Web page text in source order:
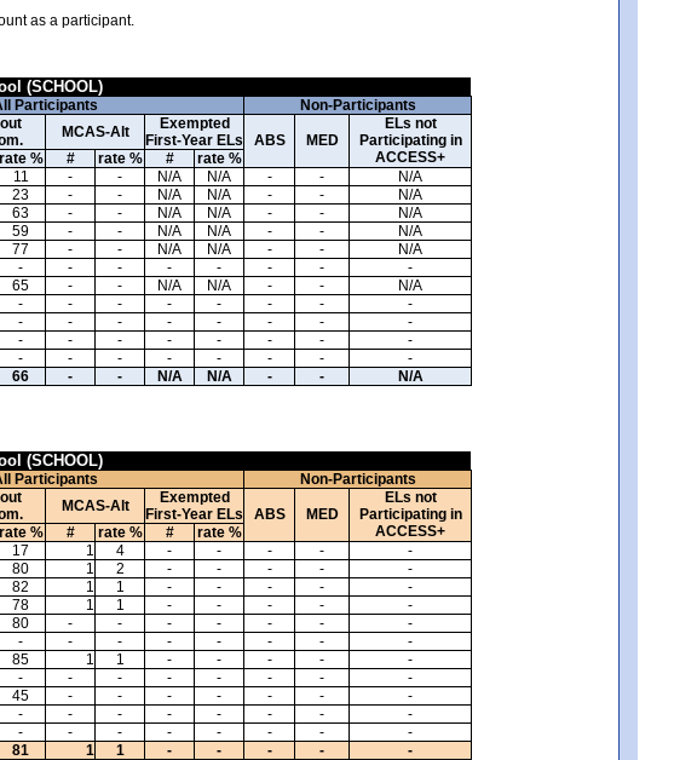
as a participant.
(SCHOOL)
Participants
Non-Participants
MCAS-Alt
Exempted
First-Year ELs
ABS MED
ELs not
Participating in
ACCESS+
rate % # rate % # rate %
11 - - N/A N/A - -
N/A
23 - - N/A N/A - -
N/A
63 - - N/A N/A - -
N/A
59 - - N/A N/A - - N/A
77 - - N/A N/A - -
N/A
- - - - - - -
-
65 - - N/A N/A - -
N/A
- - - - - - -
-
- - - - - - -
-
- - - - - - -
-
- - - - - - -
-
66 - - N/A N/A - - N/A
(SCHOOL)
Participants
Non-Participants
MCAS-Alt
Exempted
First-Year ELs
ABS MED
ELs not
Participating in
ACCESS+
rate % # rate % # rate %
17 1 4 - - - -
-
80 1 2 - - - -
-
82 1 1 - - - -
-
78 1 1 - - - - -
80 - - - - - -
-
- - - - - - -
-
85 1 1 - - - -
-
- - - - - - -
-
45 - - - - - -
-
- - - - - - -
-
- - - - - - -
-
81 1 1 - - - - -